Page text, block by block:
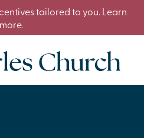
tailored to you. Learn
more.